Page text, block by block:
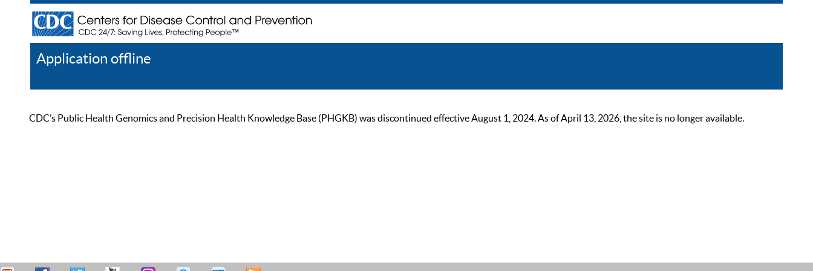
Application offline
CDC’s Public Health Genomics and Precision Health Knowledge Base (PHGKB) was discontinued effective August 1, 2024. As of April 13, 2026, the site is no longer available.